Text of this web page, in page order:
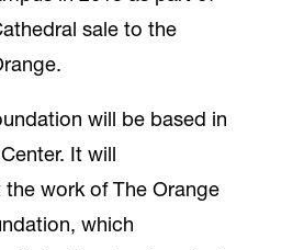
sale to the
will be based in
It will
work of The Orange
which